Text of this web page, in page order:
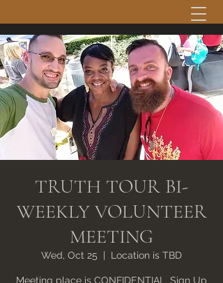
TRUTH TOUR BI-
WEEKLY VOLUNTEER
MEETING
Wed, Oct 25 Location is TBD
Meeting place is CONFIDENTIAL. Sign Up